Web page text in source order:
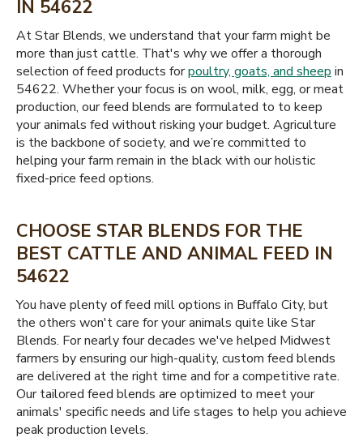
IN 54622
At Star Blends, we understand that your farm might be
more than just cattle. That's why we offer a thorough
selection of feed products forpoultry, goats, and sheep in
54622. Whether your focus is on wool, milk, egg, or meat
production, our feed blends are formulated to to keep
your animals fed without risking your budget. Agriculture
is the backbone of society, and we’re committed to
helping your farm remain in the black with our holistic
fixed-price feed options.
CHOOSE STAR BLENDS FOR THE
BEST CATTLE AND ANIMAL FEED IN
54622
You have plenty of feed mill options in Buffalo City, but
the others won't care for your animals quite like Star
Blends. For nearly four decades we've helped Midwest
farmers by ensuring our high-quality, custom feed blends
are delivered at the right time and for a competitive rate.
Our tailored feed blends are optimized to meet your
animals' specific needs and life stages to help you achieve
peak production levels.